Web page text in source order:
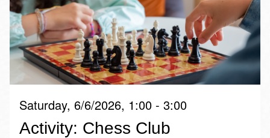
Saturday, 6/6/2026, 1:00 - 3:00
Activity: Chess Club